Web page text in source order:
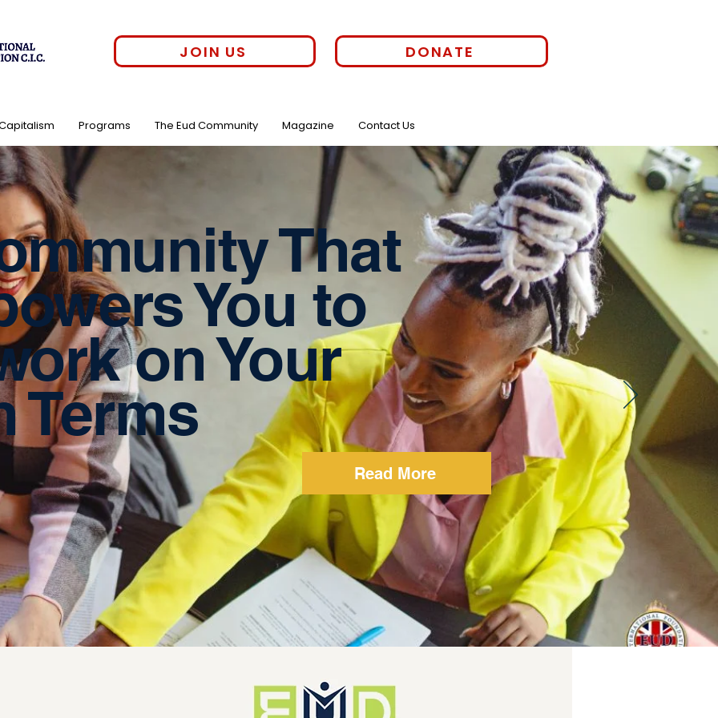
JOIN US DONATE
Programs The Eud Community Magazine Contact Us
That
You to
on Your
Terms
Read More